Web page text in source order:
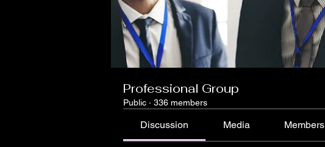
Professional Group
Public · 336 members
Discussion Media Members